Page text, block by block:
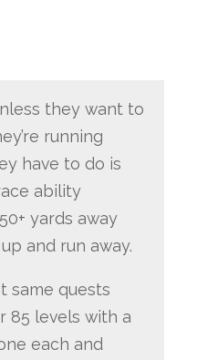
they want to
running
have to do is
ability
yards away
and run away.
same quests
85 levels with a
each and